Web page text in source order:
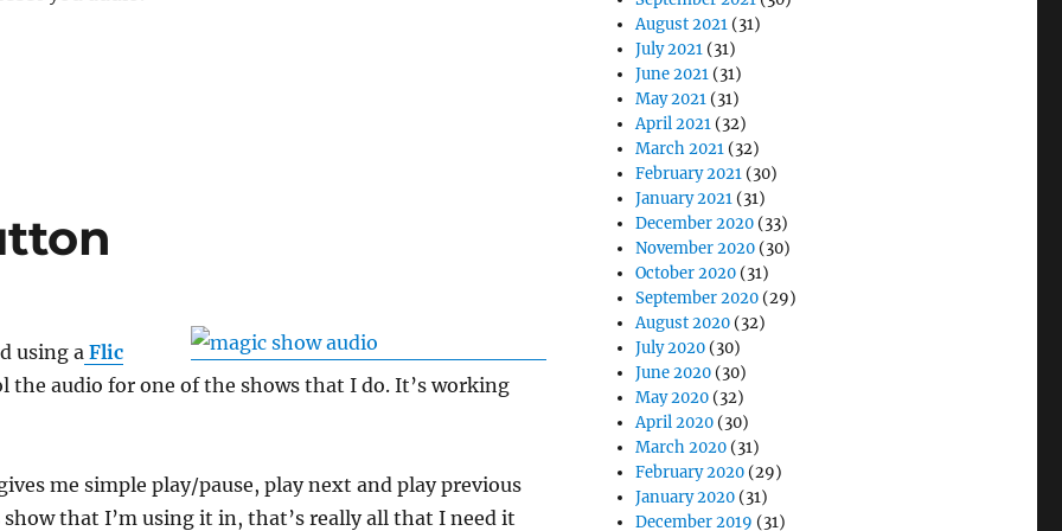
using aFlic
the audio for one of the shows that I do. It’s working
me simple play/pause, play next and play previous
that I’m using it in, that’s really all that I need it
August 2021 (31)
July 2021 (31)
June 2021 (31)
May 2021 (31)
April 2021 (32)
March 2021 (32)
February 2021 (30)
January 2021 (31)
December 2020 (33)
November 2020 (30)
October 2020 (31)
September 2020 (29)
August 2020 (32)
July 2020 (30)
June 2020 (30)
May 2020 (32)
April 2020 (30)
March 2020 (31)
February 2020 (29)
January 2020 (31)
December 2019 (31)